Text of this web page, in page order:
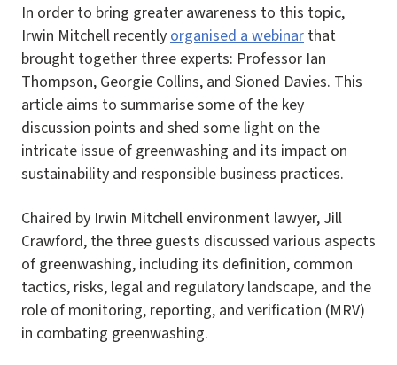
In order to bring greater awareness to this topic,
Irwin Mitchell recently organised a webinar that
brought together three experts: Professor Ian
Thompson, Georgie Collins, and Sioned Davies. This
article aims to summarise some of the key
discussion points and shed some light on the
intricate issue of greenwashing and its impact on
sustainability and responsible business practices.
Chaired by Irwin Mitchell environment lawyer, Jill
Crawford, the three guests discussed various aspects
of greenwashing, including its definition, common
tactics, risks, legal and regulatory landscape, and the
role of monitoring, reporting, and verification (MRV)
in combating greenwashing.